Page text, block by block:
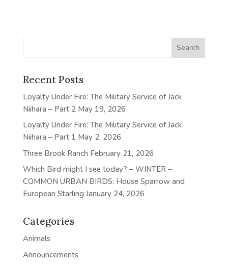
Recent Posts
Loyalty Under Fire: The Military Service of Jack
Niihara – Part 2 May 19, 2026
Loyalty Under Fire: The Military Service of Jack
Niihara – Part 1 May 2, 2026
Three Brook Ranch February 21, 2026
Which Bird might I see today? – WINTER –
COMMON URBAN BIRDS: House Sparrow and
European Starling January 24, 2026
Categories
Animals
Announcements